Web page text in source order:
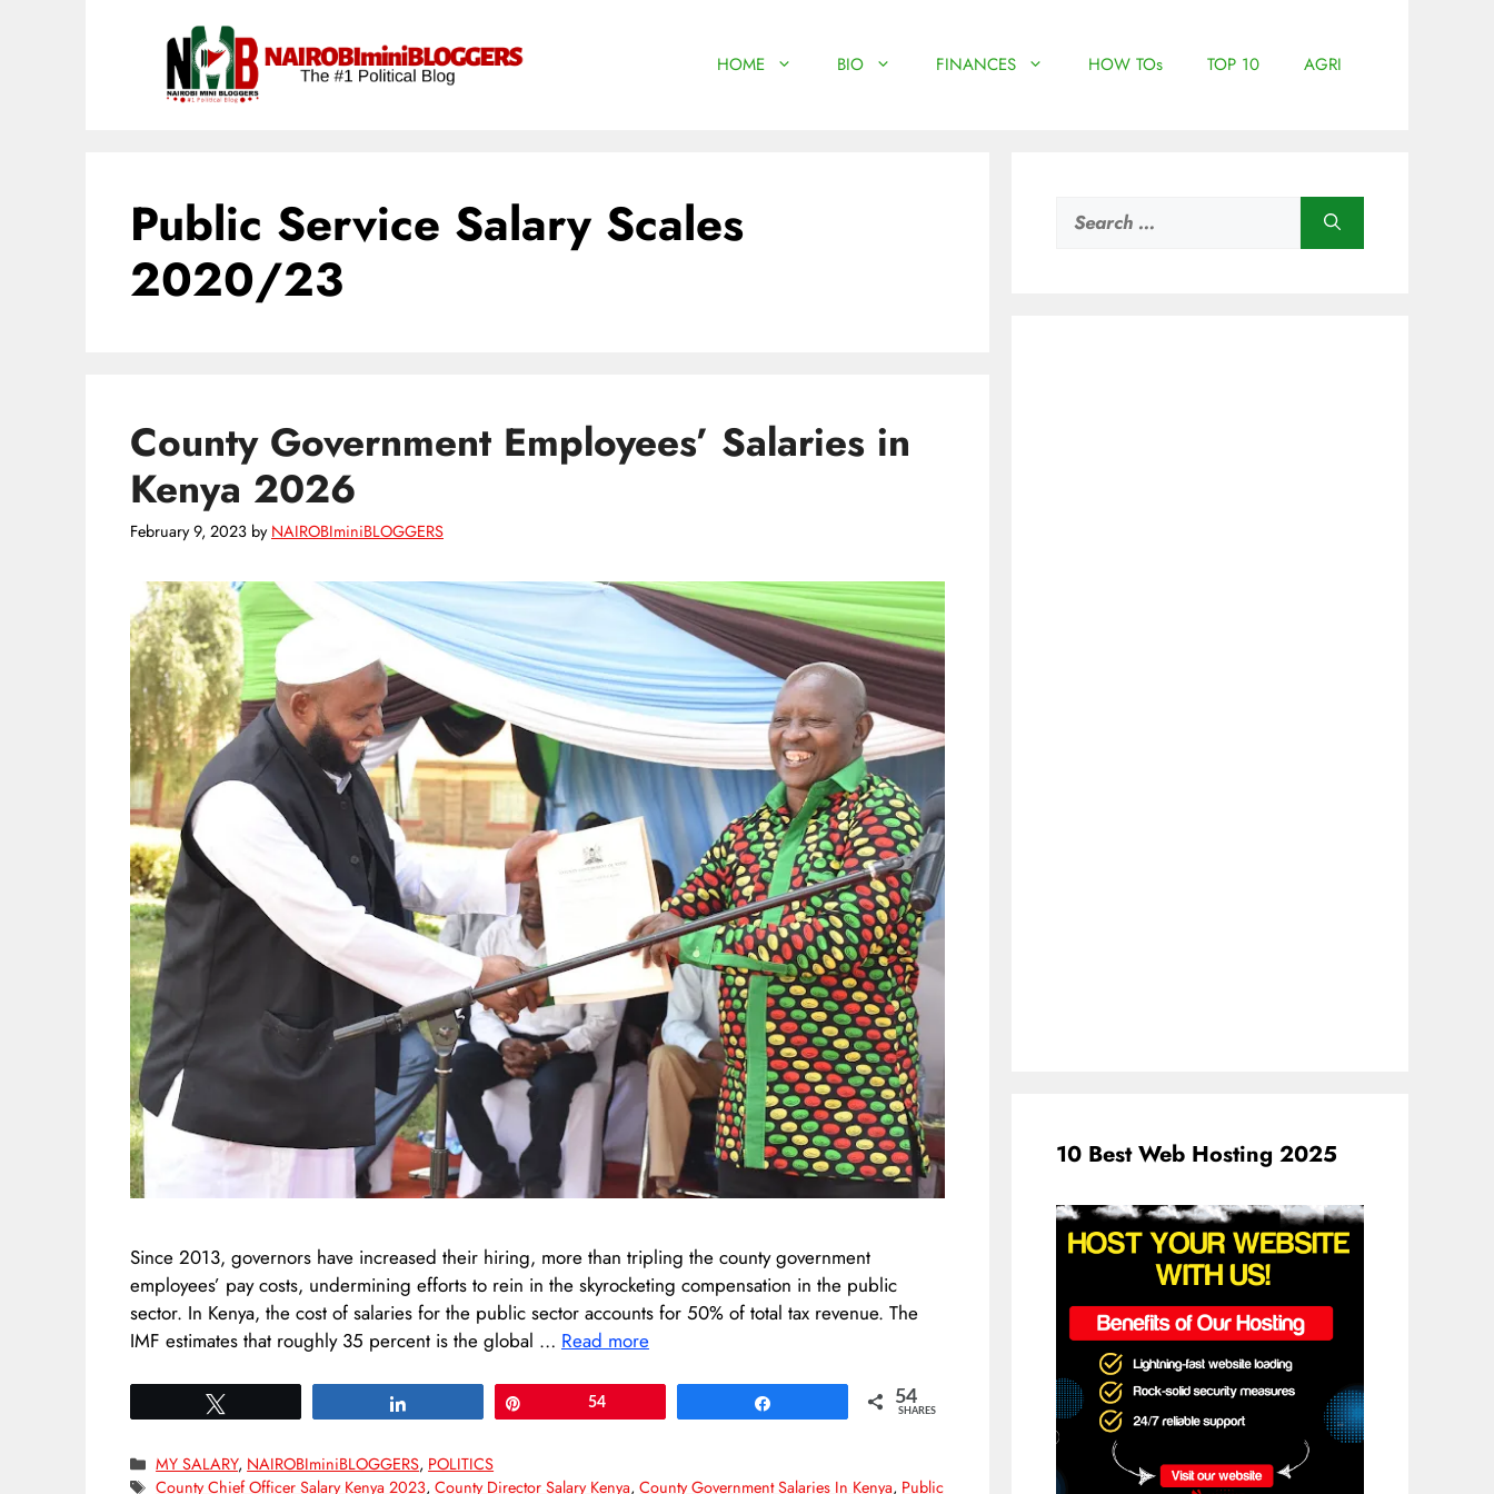
HOME BIO FINANCES HOW TOs TOP 10 AGRI
Public Service Salary Scales
2020/23
County Government Employees’ Salaries in
Kenya 2026
February 9, 2023 by NAIROBIminiBLOGGERS
Since 2013, governors have increased their hiring, more than tripling the county government
employees’ pay costs, undermining efforts to rein in the skyrocketing compensation in the public
sector. In Kenya, the cost of salaries for the public sector accounts for 50% of total tax revenue. The
IMF estimates that roughly 35 percent is the global … Read more
54 54
SHARES
Categories
MY SALARY, NAIROBIminiBLOGGERS, POLITICS
Tags
County Chief Officer Salary Kenya 2023,County Director Salary Kenya,County Government Salaries In Kenya, Public
for:
10 Best Web Hosting 2025